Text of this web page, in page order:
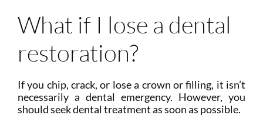
What if I lose a dental
restoration?
If you chip, crack, or lose a crown or filling, it isn’t
necessarily a dental emergency. However, you
should seek dental treatment as soon as possible.